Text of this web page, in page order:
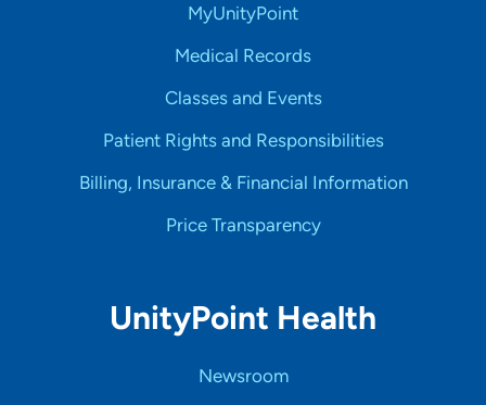
MyUnityPoint
Medical Records
Classes and Events
Patient Rights and Responsibilities
Billing, Insurance & Financial Information
Price Transparency
UnityPoint Health
Newsroom